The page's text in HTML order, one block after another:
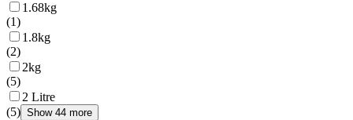
1.68kg
(1)
1.8kg
(2)
2kg
(5)
2 Litre
(5) Show 44 more